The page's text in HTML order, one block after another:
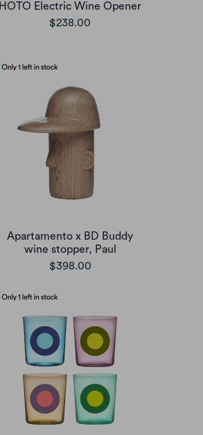
HOTO Electric Wine Opener
$238.00
Apartamento x BD Buddy
wine stopper, Paul
$398.00